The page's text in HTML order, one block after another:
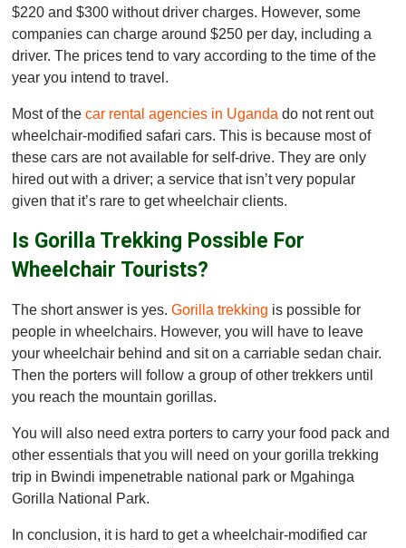
$220 and $300 without driver charges. However, some
companies can charge around $250 per day, including a
driver. The prices tend to vary according to the time of the
year you intend to travel.
Most of thecar rental agencies in Uganda do not rent out
wheelchair-modified safari cars. This is because most of
these cars are not available for self-drive. They are only
hired out with a driver; a service that isn’t very popular
given that it’s rare to get wheelchair clients.
Is Gorilla Trekking Possible For
Wheelchair Tourists?
The short answer is yes.Gorilla trekking is possible for
people in wheelchairs. However, you will have to leave
your wheelchair behind and sit on a carriable sedan chair.
Then the porters will follow a group of other trekkers until
you reach the mountain gorillas.
You will also need extra porters to carry your food pack and
other essentials that you will need on your gorilla trekking
trip in Bwindi impenetrable national park or Mgahinga
Gorilla National Park.
In conclusion, it is hard to get a wheelchair-modified car